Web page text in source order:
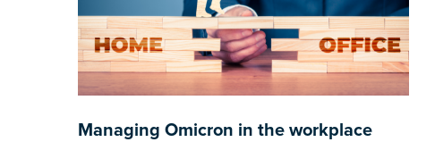
Managing Omicron in the workplace